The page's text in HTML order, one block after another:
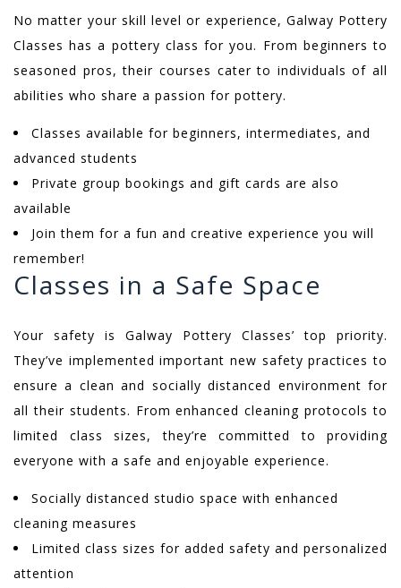
No matter your skill level or experience, Galway Pottery
Classes has a pottery class for you. From beginners to
seasoned pros, their courses cater to individuals of all
abilities who share a passion for pottery.
Classes available for beginners, intermediates, and
advanced students
Private group bookings and gift cards are also
available
Join them for a fun and creative experience you will
remember!
Classes in a Safe Space
Your safety is Galway Pottery Classes’ top priority.
They’ve implemented important new safety practices to
ensure a clean and socially distanced environment for
all their students. From enhanced cleaning protocols to
limited class sizes, they’re committed to providing
everyone with a safe and enjoyable experience.
Socially distanced studio space with enhanced
cleaning measures
Limited class sizes for added safety and personalized
attention